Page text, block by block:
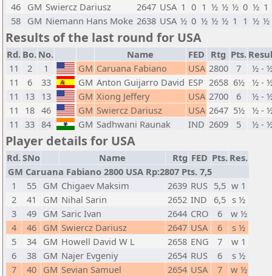
46 GM Swiercz Dariusz 2647 USA 1 0 1 ½ ½ ½ 0 ½ 1
58 GM Niemann Hans Moke 2638 USA ½ 0 ½ ½ ½ 1 1 ½ ½
Results of the last round for USA
Rd. Bo. No. Name FED Rtg Pts.
11
2 1 GM Caruana Fabiano USA 2800 7
½ -
11
6 33 GM Anton Guijarro David ESP 2658 6½ ½ -
11
13 13 GM Xiong Jeffery USA 2700 6
½ -
11
18 46 GM Swiercz Dariusz USA 2647 5½ ½ -
11 33 84 GM Sadhwani Raunak IND 2609 5 ½ -
Player details for USA
Rd.SNo Name Rtg FED Pts. Res.
GM Caruana Fabiano 2800 USA Rp:2807 Pts. 7,5
1
55 GM Chigaev Maksim 2639 RUS 5,5 w 1
2
41 GM Nihal Sarin 2652 IND 6,5 s ½
3
49 GM Saric Ivan 2644 CRO 6
w ½
4
46 GM Swiercz Dariusz 2647 USA 6
s ½
5
34 GM Howell David W L 2658 ENG 7
w 1
6
38 GM Najer Evgeniy 2654 RUS 6
s ½
7
40 GM Sevian Samuel 2654 USA 7
w ½